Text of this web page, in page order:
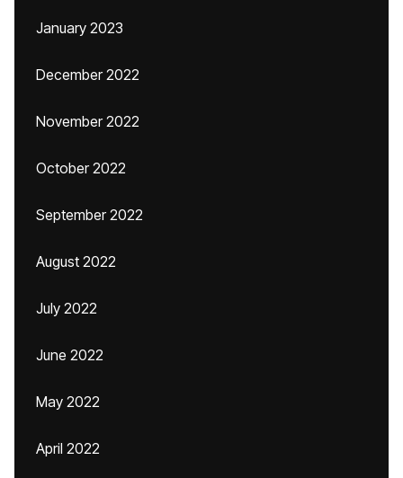
January 2023
December 2022
November 2022
October 2022
September 2022
August 2022
July 2022
June 2022
May 2022
April 2022